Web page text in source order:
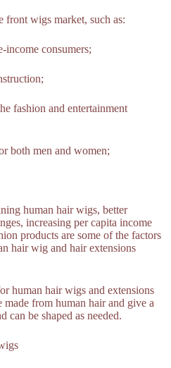
front wigs market, such as:
consumers;
fashion and entertainment
both men and women;
human hair wigs, better
increasing per capita income
products are some of the factors
hair wig and hair extensions
human hair wigs and extensions
made from human hair and give a
can be shaped as needed.